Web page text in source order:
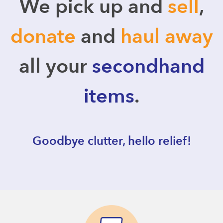
We pick up and sell,
donate and haul away
all yoursecondhand
items.
Goodbye clutter, hello relief!